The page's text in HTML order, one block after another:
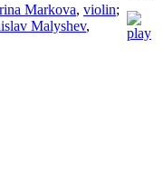
Markova, violin;
Malyshev,